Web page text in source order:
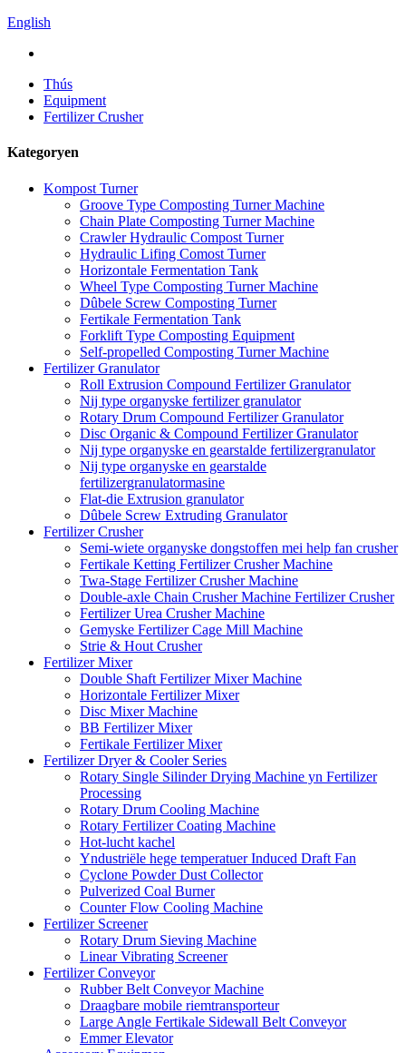
English
Thús
Equipment
Fertilizer Crusher
Kategoryen
Kompost Turner
Groove Type Composting Turner Machine
Chain Plate Composting Turner Machine
Crawler Hydraulic Compost Turner
Hydraulic Lifing Comost Turner
Horizontale Fermentation Tank
Wheel Type Composting Turner Machine
Dûbele Screw Composting Turner
Fertikale Fermentation Tank
Forklift Type Composting Equipment
Self-propelled Composting Turner Machine
Fertilizer Granulator
Roll Extrusion Compound Fertilizer Granulator
Nij type organyske fertilizer granulator
Rotary Drum Compound Fertilizer Granulator
Disc Organic & Compound Fertilizer Granulator
Nij type organyske en gearstalde fertilizergranulator
Nij type organyske en gearstalde
fertilizergranulatormasine
Flat-die Extrusion granulator
Dûbele Screw Extruding Granulator
Fertilizer Crusher
Semi-wiete organyske dongstoffen mei help fan crusher
Fertikale Ketting Fertilizer Crusher Machine
Twa-Stage Fertilizer Crusher Machine
Double-axle Chain Crusher Machine Fertilizer Crusher
Fertilizer Urea Crusher Machine
Gemyske Fertilizer Cage Mill Machine
Strie & Hout Crusher
Fertilizer Mixer
Double Shaft Fertilizer Mixer Machine
Horizontale Fertilizer Mixer
Disc Mixer Machine
BB Fertilizer Mixer
Fertikale Fertilizer Mixer
Fertilizer Dryer & Cooler Series
Rotary Single Silinder Drying Machine yn Fertilizer
Processing
Rotary Drum Cooling Machine
Rotary Fertilizer Coating Machine
Hot-lucht kachel
Yndustriële hege temperatuer Induced Draft Fan
Cyclone Powder Dust Collector
Pulverized Coal Burner
Counter Flow Cooling Machine
Fertilizer Screener
Rotary Drum Sieving Machine
Linear Vibrating Screener
Fertilizer Conveyor
Rubber Belt Conveyor Machine
Draagbare mobile riemtransporteur
Large Angle Fertikale Sidewall Belt Conveyor
Emmer Elevator